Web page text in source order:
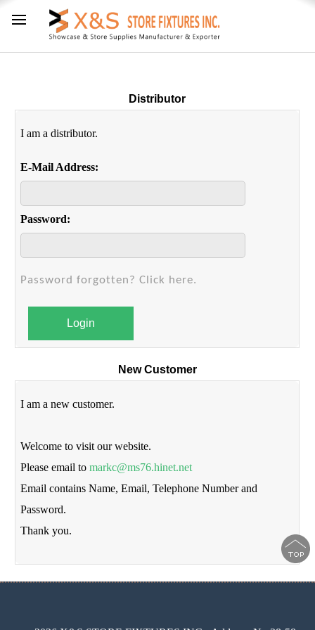
Distributor
I am a distributor.
E-Mail Address:
Password:
Password forgotten? Click here.
Login
New Customer
I am a new customer.
Welcome to visit our website.
Please email tomarkc@ms76.hinet.net
Email contains Name, Email, Telephone Number and
Password.
Thank you.